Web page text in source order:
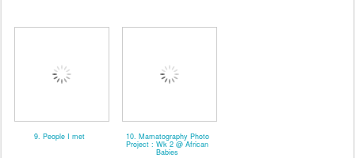
9. People I met 10. Mamatography Photo
Project : Wk 2 @ African
Babies